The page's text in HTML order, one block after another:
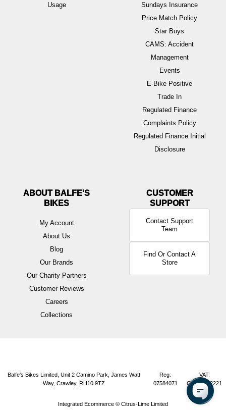
Usage
Sundays Insurance
Price Match Policy
Star Buys
CAMS: Accident
Management
Events
E-Bike Positive
Trade In
Regulated Finance
Complaints Policy
Regulated Finance Initial
Disclosure
ABOUT BALFE'S
BIKES
My Account
About Us
Blog
Our Brands
Our Charity Partners
Customer Reviews
Careers
Collections
Contact Support
Team
Find Or Contact A
Store
Balfe's Bikes Limited, Unit 2 Camino Park, James Watt
Way, Crawley, RH10 9TZ
Reg:
07584071
VAT:
GB165072221
Integrated Ecommerce © Citrus-Lime Limited